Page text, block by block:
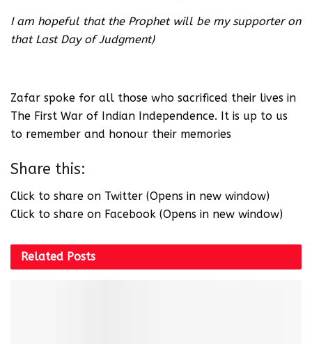
I am hopeful that the Prophet will be my supporter on
that Last Day of Judgment)
Zafar spoke for all those who sacrificed their lives in
The First War of Indian Independence. It is up to us
to remember and honour their memories
Share this:
Click to share on Twitter (Opens in new window)
Click to share on Facebook (Opens in new window)
Related Posts